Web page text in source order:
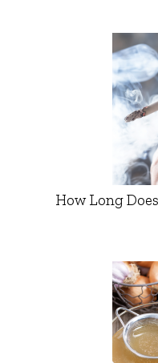
How Long